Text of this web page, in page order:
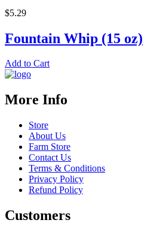
$5.29
Fountain Whip (15 oz)
Add to Cart
More Info
Store
About Us
Farm Store
Contact Us
Terms & Conditions
Privacy Policy
Refund Policy
Customers